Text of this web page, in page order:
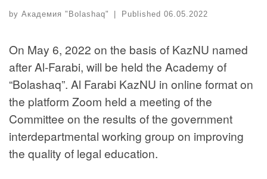
by Академия "Bolashaq" | Published 06.05.2022
On May 6, 2022 on the basis of KazNU named
after Al-Farabi, will be held the Academy of
“Bolashaq”. Al Farabi KazNU in online format on
the platform Zoom held a meeting of the
Committee on the results of the government
interdepartmental working group on improving
the quality of legal education.